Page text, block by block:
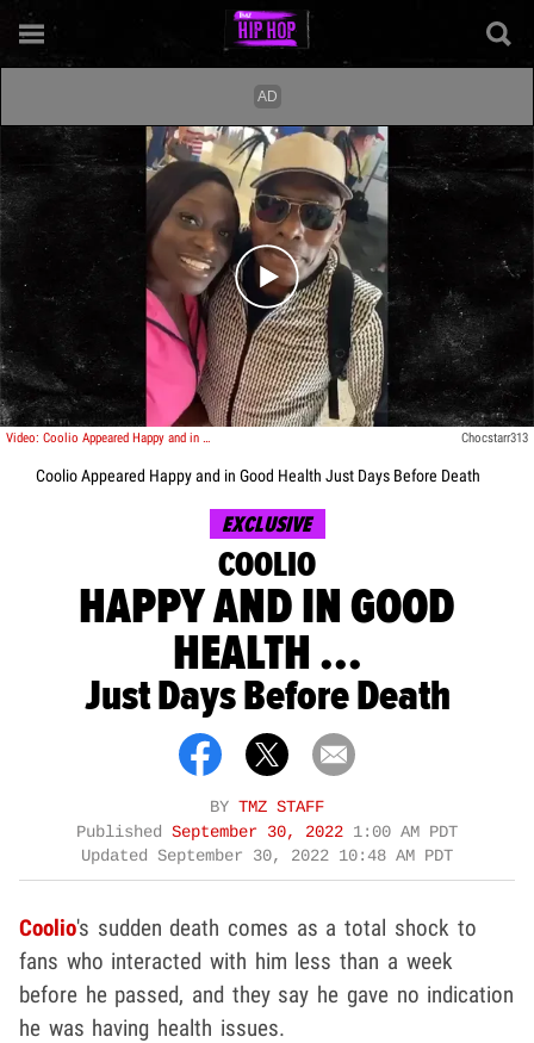
Play video content
Video: Coolio Appeared Happy and in Good Health Just Days Before Death Chocstarr313
Coolio Appeared Happy and in Good Health Just Days Before Death
EXCLUSIVE
COOLIO
HAPPY AND IN GOOD
HEALTH ...
Just Days Before Death
BY TMZ STAFF
Published September 30, 2022 1:00 AM PDT
Updated September 30, 2022 10:48 AM PDT
Coolio's sudden death comes as a total shock to
fans who interacted with him less than a week
before he passed, and they say he gave no indication
he was having health issues.